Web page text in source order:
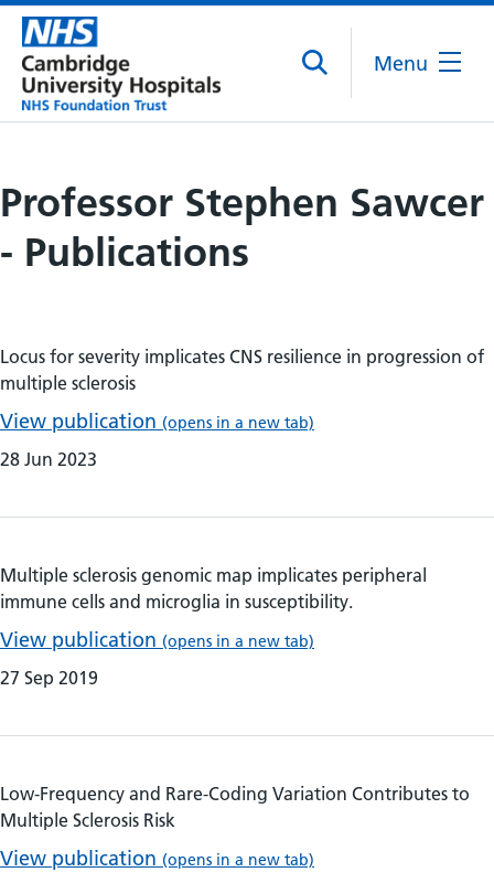
Menu
Professor Stephen Sawcer
- Publications
Locus for severity implicates CNS resilience in progression of
multiple sclerosis
View publication (opens in a new tab)
28 Jun 2023
Multiple sclerosis genomic map implicates peripheral
immune cells and microglia in susceptibility.
View publication (opens in a new tab)
27 Sep 2019
Low-Frequency and Rare-Coding Variation Contributes to
Multiple Sclerosis Risk
View publication (opens in a new tab)